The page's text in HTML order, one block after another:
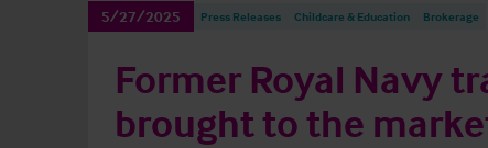
5/27/2025 Press Releases Childcare & Education Brokerage
Former Royal Navy
brought to the